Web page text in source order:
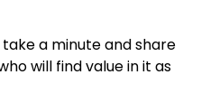
a minute and share
will find value in it as